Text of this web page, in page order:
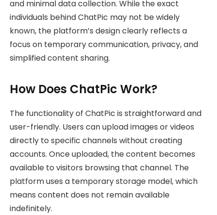
and minimal data collection. While the exact
individuals behind ChatPic may not be widely
known, the platform’s design clearly reflects a
focus on temporary communication, privacy, and
simplified content sharing.
How Does ChatPic Work?
The functionality of ChatPic is straightforward and
user-friendly. Users can upload images or videos
directly to specific channels without creating
accounts. Once uploaded, the content becomes
available to visitors browsing that channel. The
platform uses a temporary storage model, which
means content does not remain available
indefinitely.